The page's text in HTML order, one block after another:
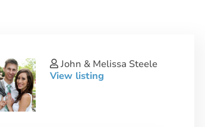
John & Melissa Steele
View listing